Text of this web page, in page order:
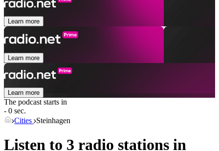
Learn more
Learn more
Learn more
The podcast starts in
- 0 sec.
Cities Steinhagen
Listen to 3 radio stations in